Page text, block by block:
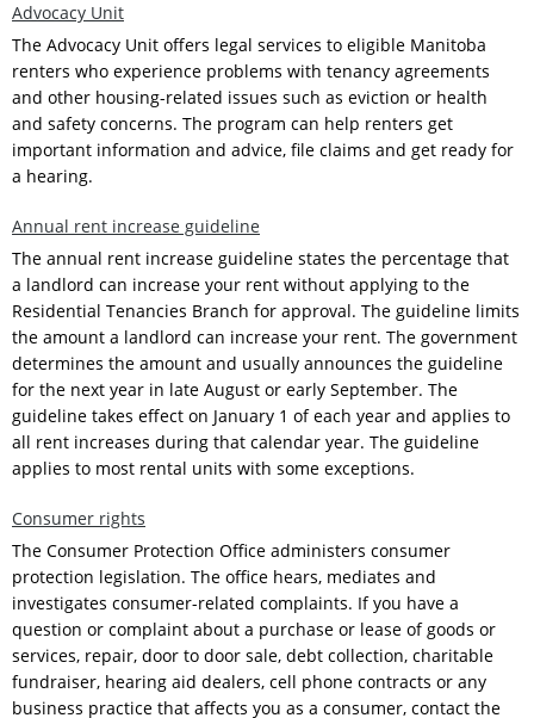
Advocacy Unit
The Advocacy Unit offers legal services to eligible Manitoba
renters who experience problems with tenancy agreements
and other housing-related issues such as eviction or health
and safety concerns. The program can help renters get
important information and advice, file claims and get ready for
a hearing.
Annual rent increase guideline
The annual rent increase guideline states the percentage that
a landlord can increase your rent without applying to the
Residential Tenancies Branch for approval. The guideline limits
the amount a landlord can increase your rent. The government
determines the amount and usually announces the guideline
for the next year in late August or early September. The
guideline takes effect on January 1 of each year and applies to
all rent increases during that calendar year. The guideline
applies to most rental units with some exceptions.
Consumer rights
The Consumer Protection Office administers consumer
protection legislation. The office hears, mediates and
investigates consumer-related complaints. If you have a
question or complaint about a purchase or lease of goods or
services, repair, door to door sale, debt collection, charitable
fundraiser, hearing aid dealers, cell phone contracts or any
business practice that affects you as a consumer, contact the